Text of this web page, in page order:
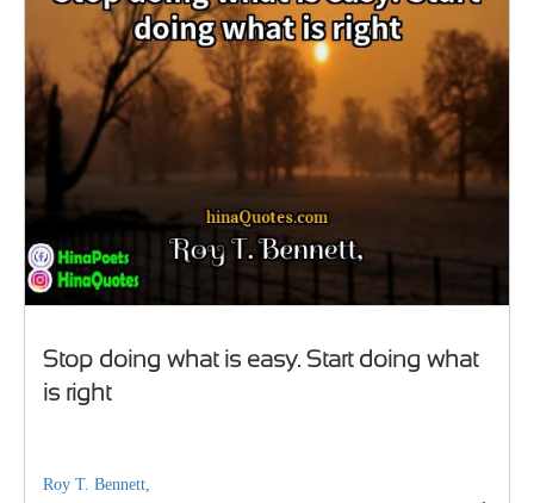
Stop doing what is easy. Start doing what
is right
Roy T. Bennett,